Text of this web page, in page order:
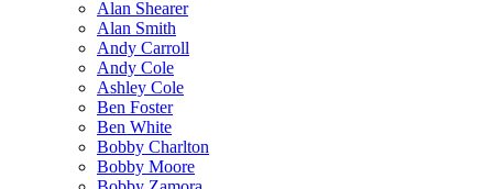
Alan Shearer
Alan Smith
Andy Carroll
Andy Cole
Ashley Cole
Ben Foster
Ben White
Bobby Charlton
Bobby Moore